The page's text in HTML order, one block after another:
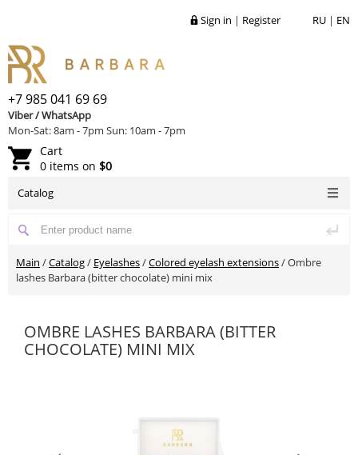
RU | EN
Sign in | Register
+7 985 041 69 69
Viber / WhatsApp
Mon-Sat: 8am - 7pm Sun: 10am - 7pm
Cart
0 items on $0
Catalog
Main /Catalog/ Eyelashes/Colored eyelash extensions/Ombre
lashes Barbara (bitter chocolate) mini mix
OMBRE LASHES BARBARA (BITTER
CHOCOLATE) MINI MIX